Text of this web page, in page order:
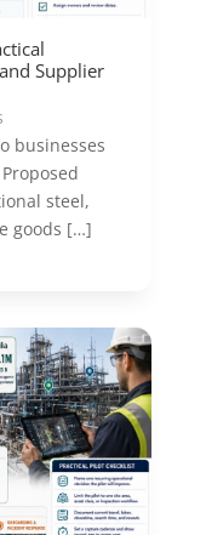
Supplier
businesses
steel,
goods […]